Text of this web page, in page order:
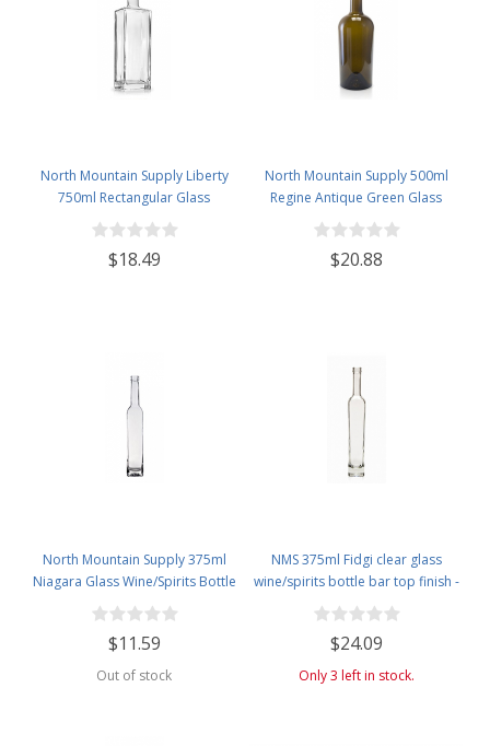
North Mountain Supply Liberty
750ml Rectangular Glass
Wine/Spirits Bottle Bar Top Finish
- Case of 4
$18.49
North Mountain Supply 500ml
Regine Antique Green Glass
Wine/Spirits Bottle Cork Top
Finish - Case of 4
$20.88
North Mountain Supply 375ml
Niagara Glass Wine/Spirits Bottle
Bar Top Finish - Case of 4
$11.59
Out of stock
NMS 375ml Fidgi clear glass
wine/spirits bottle bar top finish -
Case of 4
$24.09
Only 3 left in stock.